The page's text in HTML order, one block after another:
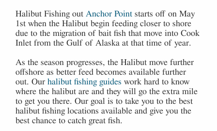
Halibut Fishing out Anchor Point starts off on May
1st when the Halibut begin feeding closer to shore
due to the migration of bait fish that move into Cook
Inlet from the Gulf of Alaska at that time of year.
As the season progresses, the Halibut move further
offshore as better feed becomes available further
out. Our halibut fishing guides work hard to know
where the halibut are and they will go the extra mile
to get you there. Our goal is to take you to the best
halibut fishing locations available and give you the
best chance to catch great fish.